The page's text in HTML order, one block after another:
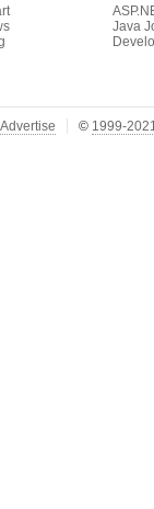
Java
Advertise © 1999-